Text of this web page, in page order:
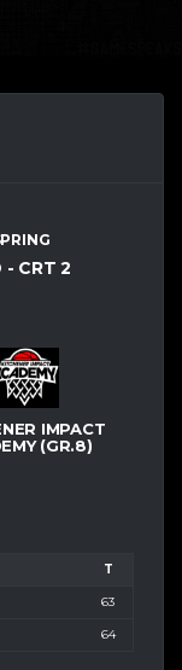
- CRT 2
IMPACT
(GR.8)
T
63
64